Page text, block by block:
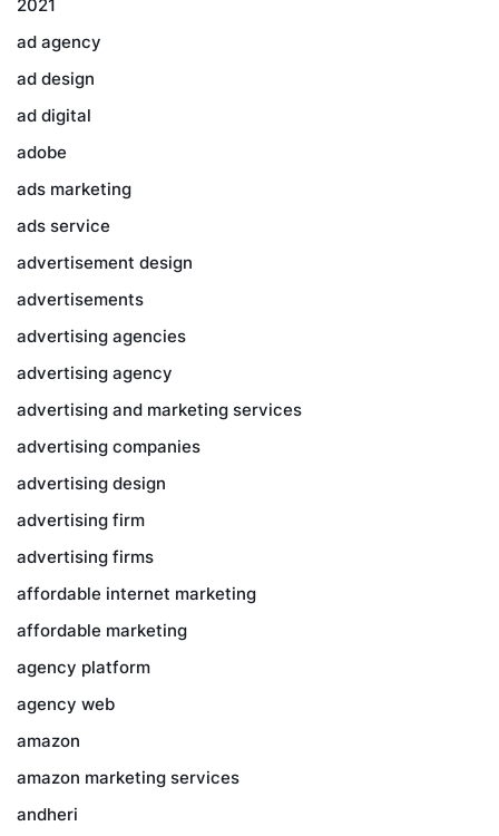
2021
ad agency
ad design
ad digital
adobe
ads marketing
ads service
advertisement design
advertisements
advertising agencies
advertising agency
advertising and marketing services
advertising companies
advertising design
advertising firm
advertising firms
affordable internet marketing
affordable marketing
agency platform
agency web
amazon
amazon marketing services
andheri